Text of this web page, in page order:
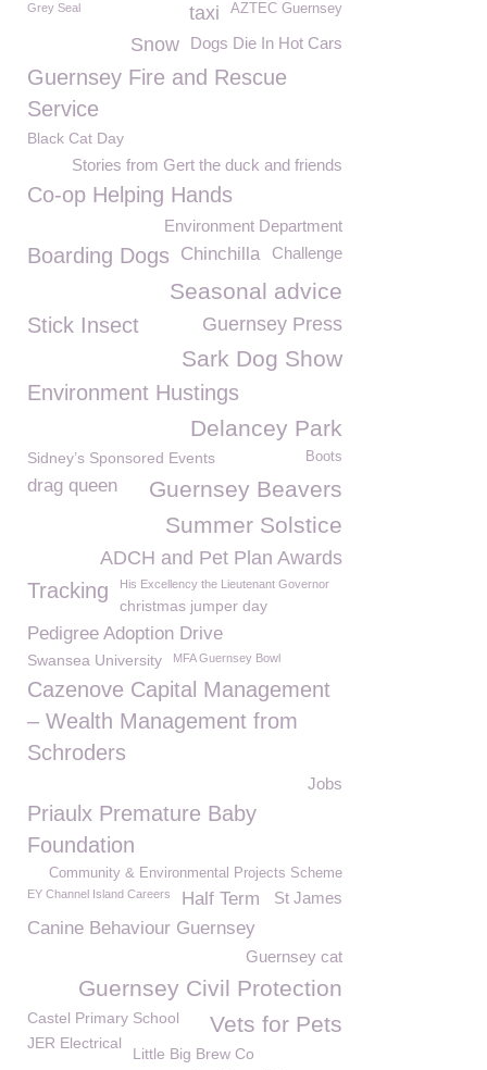
AZTEC Guernsey
Grey Seal taxi
Dogs Die In Hot Cars
Snow
Guernsey Fire and Rescue
Service
Black Cat Day
Stories from Gert the duck and friends
Co-op Helping Hands
Environment Department
Boarding Dogs Chinchilla Challenge
Seasonal advice
Guernsey Press
Stick Insect
Sark Dog Show
Environment Hustings
Delancey Park
Sidney’s Sponsored Events Boots
Guernsey Beavers
drag queen
Summer Solstice
ADCH and Pet Plan Awards
Tracking His Excellency the Lieutenant Governor
christmas jumper day
Pedigree Adoption Drive
Swansea University MFA Guernsey Bowl
Cazenove Capital Management
– Wealth Management from
Schroders
Jobs
Priaulx Premature Baby
Foundation
Community & Environmental Projects Scheme
EY Channel Island Careers Half Term St James
Canine Behaviour Guernsey
Guernsey cat
Guernsey Civil Protection
Castel Primary School Vets for Pets
JER Electrical
Little Big Brew Co